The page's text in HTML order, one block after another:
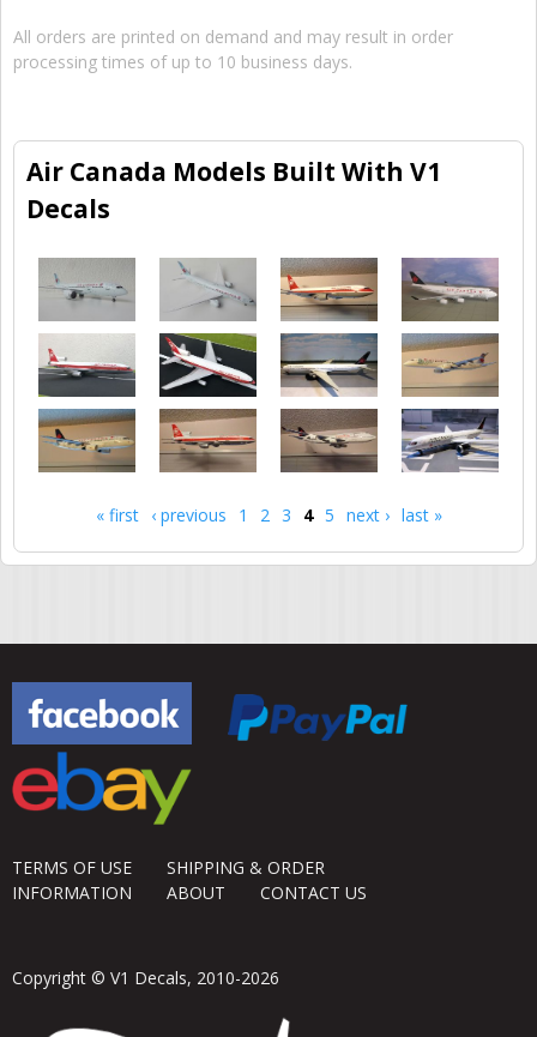
All orders are printed on demand and may result in order
processing times of up to 10 business days.
Air Canada Models Built With V1
Decals
Pages
« first ‹ previous 1 2 3 4 5 next › last »
TERMS OF USE
SHIPPING & ORDER
INFORMATION
ABOUT CONTACT US
Copyright © V1 Decals, 2010-2026